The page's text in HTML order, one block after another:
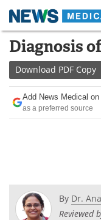
Skip
content
Medical Home
About
News
Posters
Diagnosis
Download PDF Copy
Add News Medical on
as a preferred source
By Dr.
Reviewed